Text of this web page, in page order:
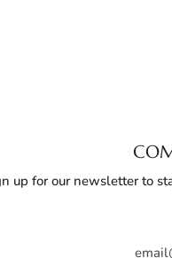
up for our newsletter to